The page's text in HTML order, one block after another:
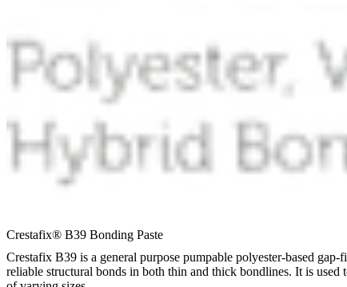
Crestafix® B39 Bonding Paste
Crestafix B39 is a general purpose pumpable polyester-based
reliable structural bonds in both thin and thick bondlines. It is used